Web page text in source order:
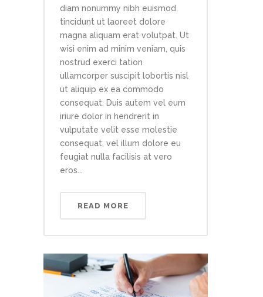
diam nonummy nibh euismod
tincidunt ut laoreet dolore
magna aliquam erat volutpat. Ut
wisi enim ad minim veniam, quis
nostrud exerci tation
ullamcorper suscipit lobortis nisl
ut aliquip ex ea commodo
consequat. Duis autem vel eum
iriure dolor in hendrerit in
vulputate velit esse molestie
consequat, vel illum dolore eu
feugiat nulla facilisis at vero
eros...
READ MORE